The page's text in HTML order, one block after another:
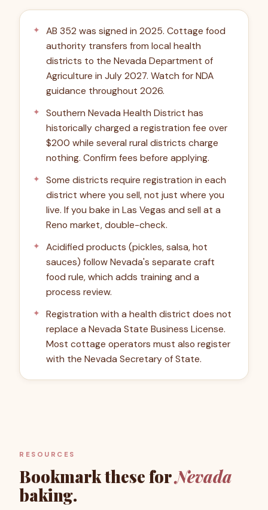
AB 352 was signed in 2025. Cottage food
authority transfers from local health
districts to the Nevada Department of
Agriculture in July 2027. Watch for NDA
guidance throughout 2026.
Southern Nevada Health District has
historically charged a registration fee over
$200 while several rural districts charge
nothing. Confirm fees before applying.
Some districts require registration in each
district where you sell, not just where you
live. If you bake in Las Vegas and sell at a
Reno market, double-check.
Acidified products (pickles, salsa, hot
sauces) follow Nevada's separate craft
food rule, which adds training and a
process review.
Registration with a health district does not
replace a Nevada State Business License.
Most cottage operators must also register
with the Nevada Secretary of State.
RESOURCES
Bookmark these forNevada
baking.